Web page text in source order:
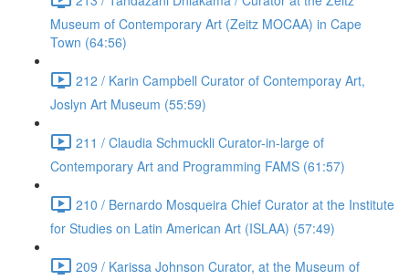
Museum of Contemporary Art (Zeitz MOCAA) in Cape
Town (64:56)
212 / Karin Campbell Curator of Contemporay Art,
Joslyn Art Museum (55:59)
211 / Claudia Schmuckli Curator-in-large of
Contemporary Art and Programming FAMS (61:57)
210 / Bernardo Mosqueira Chief Curator at the Institute
for Studies on Latin American Art (ISLAA) (57:49)
209 / Karissa Johnson Curator, at the Museum of